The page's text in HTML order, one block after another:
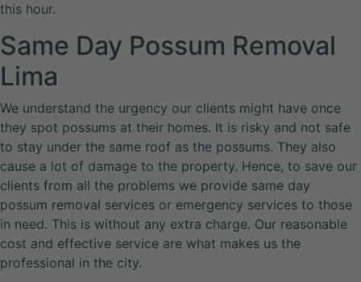
this hour.
Same Day Possum Removal
Lima
We understand the urgency our clients might have once
they spot possums at their homes. It is risky and not safe
to stay under the same roof as the possums. They also
cause a lot of damage to the property. Hence, to save our
clients from all the problems we provide same day
possum removal services or emergency services to those
in need. This is without any extra charge. Our reasonable
cost and effective service are what makes us the
professional in the city.